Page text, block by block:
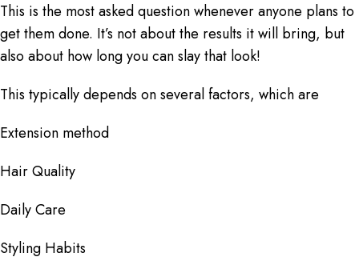
This is the most asked question whenever anyone plans to
get them done. It’s not about the results it will bring, but
also about how long you can slay that look!
This typically depends on several factors, which are
Extension method
Hair Quality
Daily Care
Styling Habits